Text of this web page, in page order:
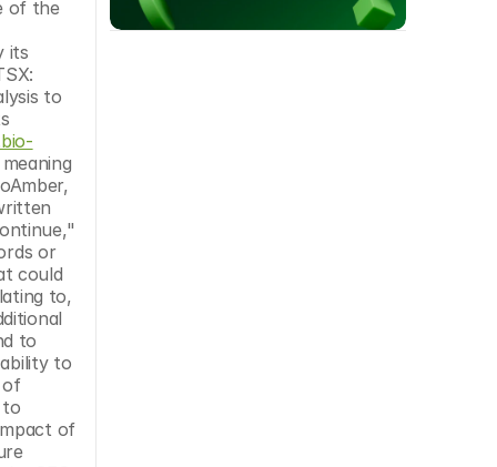
of the
its
to
or
could
to,
to
to
of
to
of